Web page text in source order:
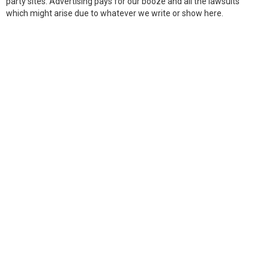
which might arise due to whatever we write or show here.